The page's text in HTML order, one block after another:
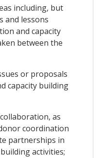
including, but
and lessons
and capacity
between the
or proposals
capacity building
as
coordination
partnerships in
activities;